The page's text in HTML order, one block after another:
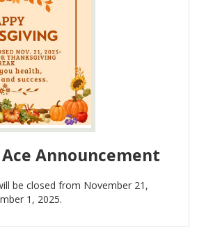
Announcement
be closed from November 21,
1, 2025.